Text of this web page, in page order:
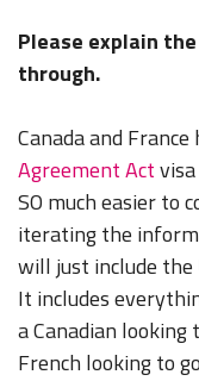
Please explain
through.
Canada and
Agreement Act
SO much easier to
iterating the
will just include
It includes
a Canadian looking
French looking to